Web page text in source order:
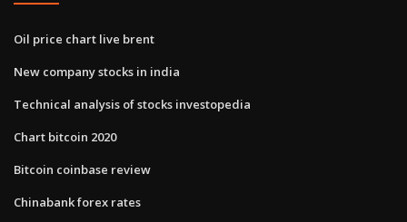
Oil price chart live brent
New company stocks in india
Technical analysis of stocks investopedia
Chart bitcoin 2020
Bitcoin coinbase review
Chinabank forex rates